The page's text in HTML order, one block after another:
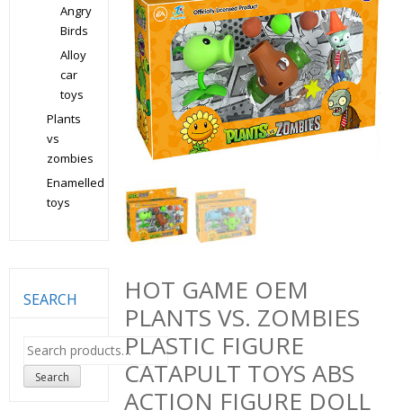
HOT GAME OEM
PLANTS VS. ZOMBIES
PLASTIC FIGURE
CATAPULT TOYS ABS
ACTION FIGURE DOLL
Angry
Birds
Alloy
car
toys
Plants
vs
zombies
Enamelled
toys
SEARCH
Search
for:
Search